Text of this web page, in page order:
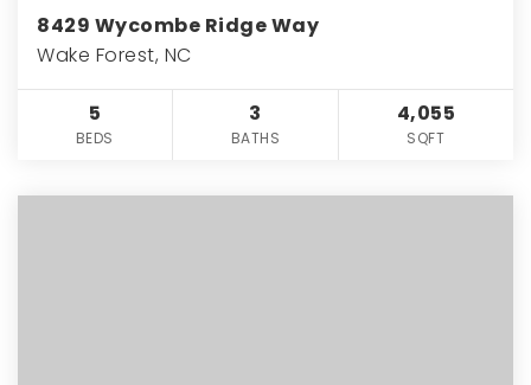
8429 Wycombe Ridge Way
Wake Forest, NC
5
BEDS
3
BATHS
4,055
SQFT